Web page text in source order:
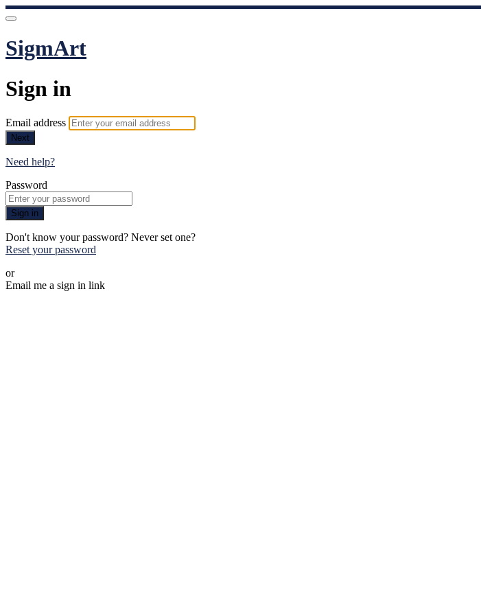
SigmArt
Sign in
Email address
Next
Need help?
Password
Sign in
Don't know your password? Never set one?
Reset your password
or
Email me a sign in link